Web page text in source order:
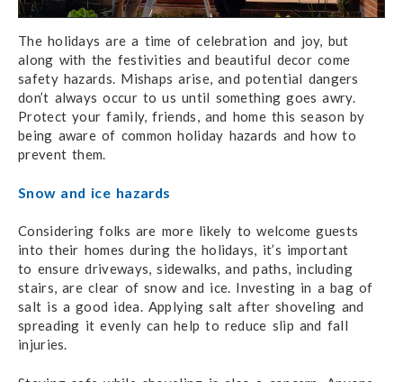
The holidays are a time of celebration and joy, but
along with the festivities and beautiful decor come
safety hazards. Mishaps arise, and potential dangers
don’t always occur to us until something goes awry.
Protect your family, friends, and home this season by
being aware of common holiday hazards and how to
prevent them.
Snow and ice hazards
Considering folks are more likely to welcome guests
into their homes during the holidays, it’s important
to ensure driveways, sidewalks, and paths, including
stairs, are clear of snow and ice. Investing in a bagof
salt is a good idea. Applying salt after shoveling and
spreading it evenlycan help to reduce slip and fall
injuries.